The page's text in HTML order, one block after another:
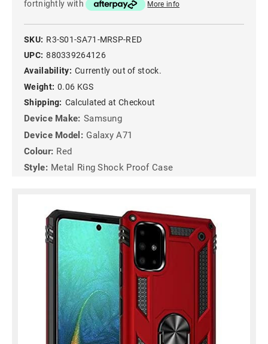
fortnightly with
More info
SKU: R3-S01-SA71-MRSP-RED
UPC: 880339264126
Availability: Currently out of stock.
Weight: 0.06 KGS
Shipping: Calculated at Checkout
Device Make: Samsung
Device Model: Galaxy A71
Colour: Red
Style: Metal Ring Shock Proof Case